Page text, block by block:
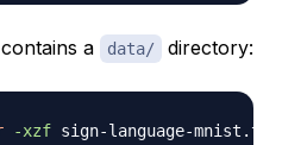
a data/ directory:
-xzf